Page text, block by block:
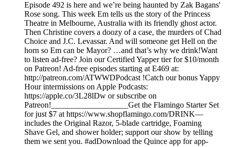
Episode 492 is here and we’re being haunted by Zak Bagans'
Rose song. This week Em tells us the story of the Princess
Theatre in Melbourne, Australia with its friendly ghost actor.
Then Christine covers a doozy of a case, the murders of Chad
Choice and J.C. Levassar. And will someone get Hell on the
horn so Em can be Mayor? …and that’s why we drink!Want
to listen ad-free? Join our Certified Yapper tier for $10/month
on Patreon! Ad-free episodes starting at E469 at:
http://patreon.com/ATWWDPodcast !Catch our bonus Yappy
Hour intermissions on Apple Podcasts:
https://apple.co/3L28lDw or subscribe on
Patreon!___________________Get the Flamingo Starter Set
for just $7 at https://www.shopflamingo.com/DRINK—
includes the Original Razor, 5-blade cartridge, Foaming
Shave Gel, and shower holder; support our show by telling
them we sent you. #adDownload the Quince app for app-